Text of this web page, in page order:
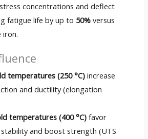
concentrations and deflect
fatigue life by up to 50%versus
iron.
temperatures (250 °C) increase
and ductility (elongation
temperatures (400 °C) favor
and boost strength (UTS